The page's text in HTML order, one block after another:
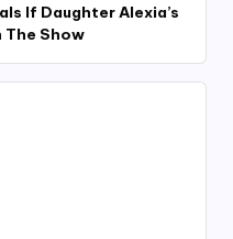
If Daughter Alexia’s
The Show